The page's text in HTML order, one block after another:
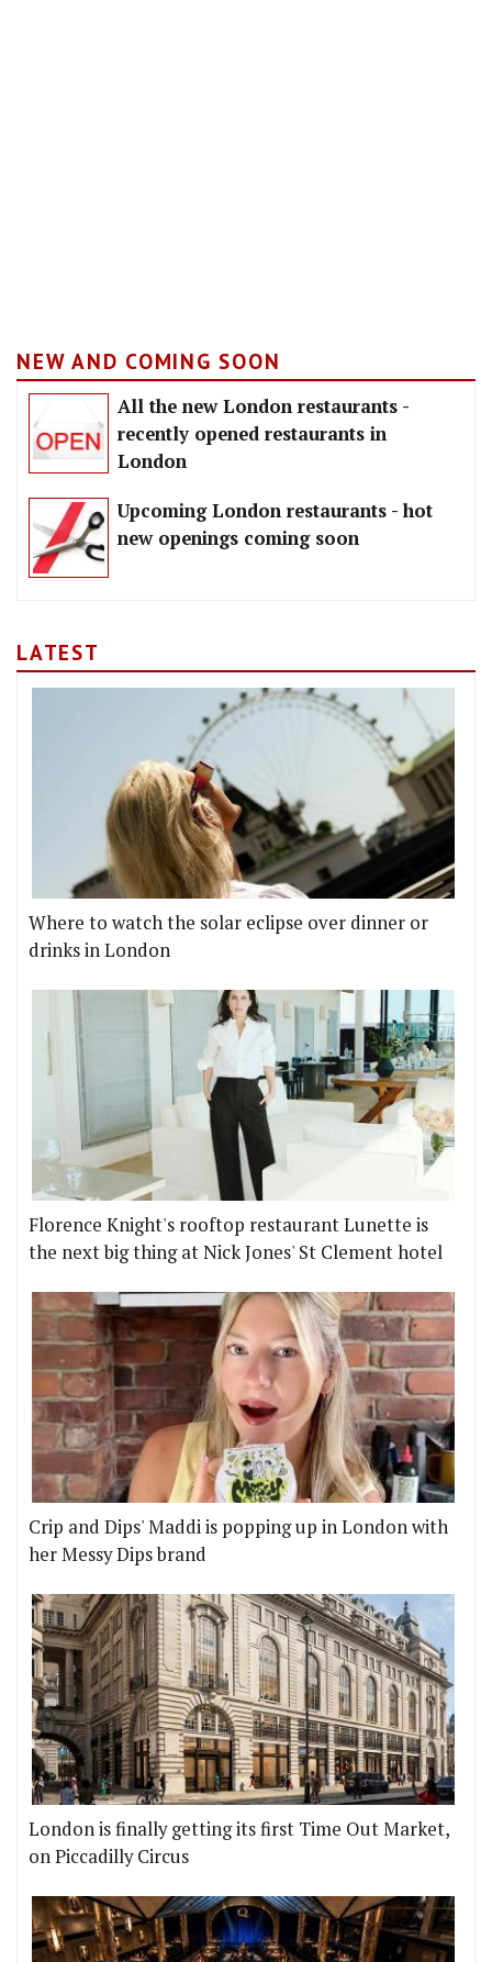
NEW AND COMING SOON
All the new London restaurants -
recently opened restaurants in
London
Upcoming London restaurants - hot
new openings coming soon
LATEST
Where to watch the solar eclipse over dinner or
drinks in London
Florence Knight's rooftop restaurant Lunette is
the next big thing at Nick Jones' St Clement hotel
Crip and Dips' Maddi is popping up in London with
her Messy Dips brand
London is finally getting its first Time Out Market,
on Piccadilly Circus